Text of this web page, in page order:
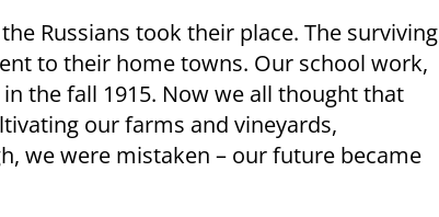
Russians took their place. The surviving
to their home towns. Our school work,
the fall 1915. Now we all thought that
our farms and vineyards,
we were mistaken – our future became